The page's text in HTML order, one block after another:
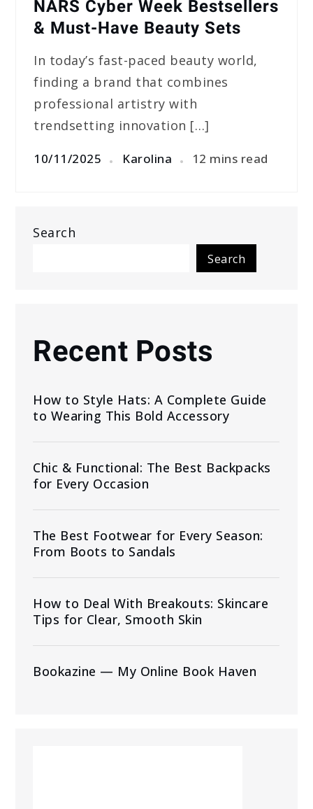
NARS Cyber Week Bestsellers
& Must-Have Beauty Sets
In today’s fast-paced beauty world,
finding a brand that combines
professional artistry with
trendsetting innovation […]
10/11/2025 Karolina 12 mins read
Search
Search
Recent Posts
How to Style Hats: A Complete Guide
to Wearing This Bold Accessory
Chic & Functional: The Best Backpacks
for Every Occasion
The Best Footwear for Every Season:
From Boots to Sandals
How to Deal With Breakouts: Skincare
Tips for Clear, Smooth Skin
Bookazine — My Online Book Haven